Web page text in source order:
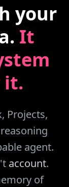
your
It
it.
Projects,
agent.
account.
of